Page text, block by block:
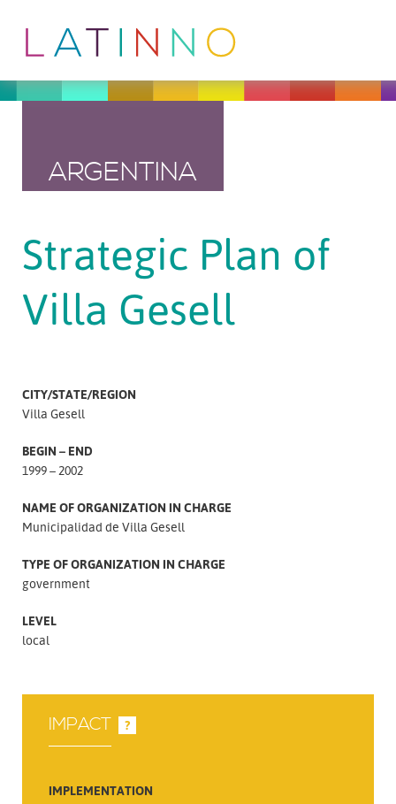
ARGENTINA
Strategic Plan of
Villa Gesell
CITY/STATE/REGION
Villa Gesell
BEGIN – END
1999 – 2002
NAME OF ORGANIZATION IN CHARGE
Municipalidad de Villa Gesell
TYPE OF ORGANIZATION IN CHARGE
government
LEVEL
local
IMPACT ?
IMPLEMENTATION